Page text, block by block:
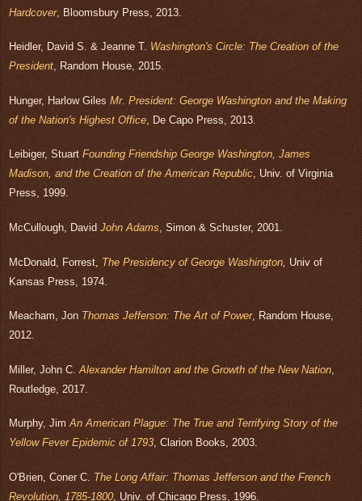
Hardcover, Bloomsbury Press, 2013.
Heidler, David S. & Jeanne T. Washington's Circle: The Creation of the
President, Random House, 2015.
Hunger, Harlow Giles Mr. President: George Washington and the Making
of the Nation's Highest Office , De Capo Press, 2013.
Leibiger, Stuart Founding Friendship George Washington, James
Madison, and the Creation of the American Republic, Univ. of Virginia
Press, 1999.
McCullough, David John Adams , Simon & Schuster, 2001.
McDonald, Forrest, The Presidency of George Washington Univ of
Kansas Press, 1974.
Meacham, Jon Thomas Jefferson: The Art of Power, Random House,
2012.
Miller, John C. Alexander Hamilton and the Growth of the New Nation
Routledge, 2017.
Murphy, JimAn American Plague: The True and Terrifying Story of the
Yellow Fever Epidemic of 1793, Clarion Books, 2003.
O'Brien, Coner C. The Long Affair: Thomas Jefferson and the French
Revolution, 1785-1800 , Univ. of Chicago Press, 1996.